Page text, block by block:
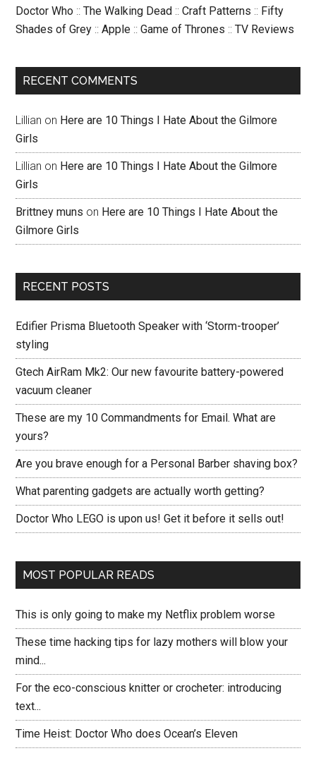
Doctor Who ::The Walking Dead ::Craft Patterns :: Fifty
Shades of Grey ::Apple ::Game of Thrones ::TV Reviews
RECENT COMMENTS
Lillian on Here are 10 Things I Hate About the Gilmore
Girls
Lillian on Here are 10 Things I Hate About the Gilmore
Girls
Brittney muns on Here are 10 Things I Hate About the
Gilmore Girls
RECENT POSTS
Edifier Prisma Bluetooth Speaker with ‘Storm-trooper’
styling
Gtech AirRam Mk2: Our new favourite battery-powered
vacuum cleaner
These are my 10 Commandments for Email. What are
yours?
Are you brave enough for a Personal Barber shaving box?
What parenting gadgets are actually worth getting?
Doctor Who LEGO is upon us! Get it before it sells out!
MOST POPULAR READS
This is only going to make my Netflix problem worse
These time hacking tips for lazy mothers will blow your
mind...
For the eco-conscious knitter or crocheter: introducing
text...
Time Heist: Doctor Who does Ocean’s Eleven